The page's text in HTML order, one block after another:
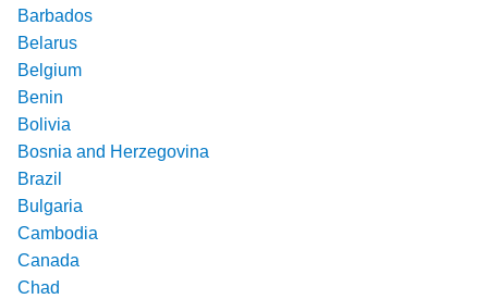
Barbados
Belarus
Belgium
Benin
Bolivia
Bosnia and Herzegovina
Brazil
Bulgaria
Cambodia
Canada
Chad